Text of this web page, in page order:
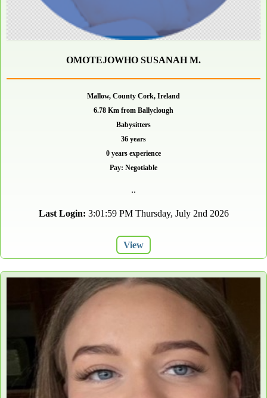
OMOTEJOWHO SUSANAH M.
Mallow, County Cork, Ireland
6.78 Km from Ballyclough
Babysitters
36 years
0 years experience
Pay: Negotiable
..
Last Login: 3:01:59 PM Thursday, July 2nd 2026
View